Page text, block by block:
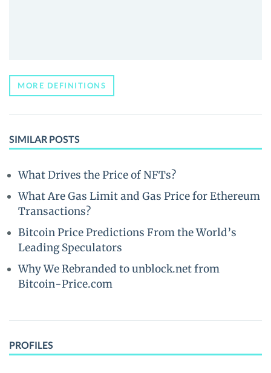
MORE DEFINITIONS
SIMILAR POSTS
What Drives the Price of NFTs?
What Are Gas Limit and Gas Price for Ethereum
Transactions?
Bitcoin Price Predictions From the World’s
Leading Speculators
Why We Rebranded to unblock.net from
Bitcoin-Price.com
PROFILES